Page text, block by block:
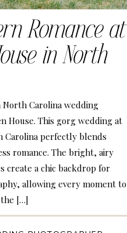
North Carolina wedding
House. This gorg wedding at
Carolina perfectly blends
romance. The bright, airy
create a chic backdrop for
allowing every moment to
the […]
Romance at
in North